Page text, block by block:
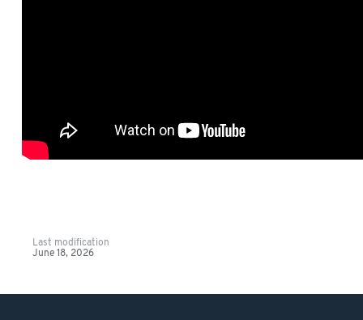
Last modification
June 18, 2026